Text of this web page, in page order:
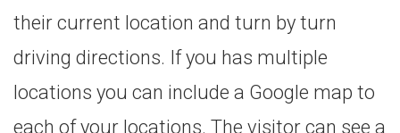
their current location and turn by turn
driving directions. If you has multiple
locations you can include a Google map to
each of your locations. The visitor can see a